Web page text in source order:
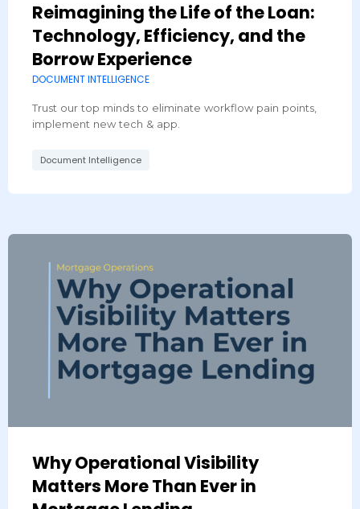
Reimagining the Life of the Loan:
Technology, Efficiency, and the
Borrow Experience
DOCUMENT INTELLIGENCE
Trust our top minds to eliminate workflow pain points,
implement new tech & app.
Document Intelligence
Why Operational Visibility
Matters More Than Ever in